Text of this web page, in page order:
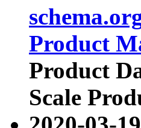
Product
Product
Scale